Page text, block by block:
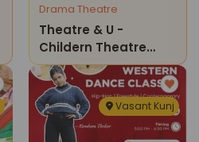
Drama Theatre
Theatre & U -
Childern Theatre
Program
Vasant Kunj